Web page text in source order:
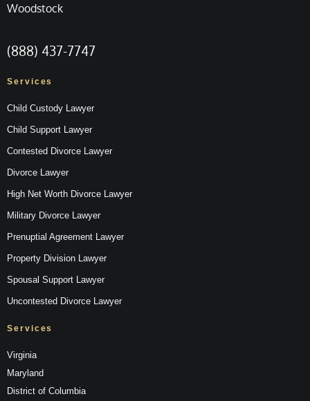
Woodstock
(888) 437-7747
Services
Child Custody Lawyer
Child Support Lawyer
Contested Divorce Lawyer
Divorce Lawyer
High Net Worth Divorce Lawyer
Military Divorce Lawyer
Prenuptial Agreement Lawyer
Property Division Lawyer
Spousal Support Lawyer
Uncontested Divorce Lawyer
Services
Virginia
Maryland
District of Columbia